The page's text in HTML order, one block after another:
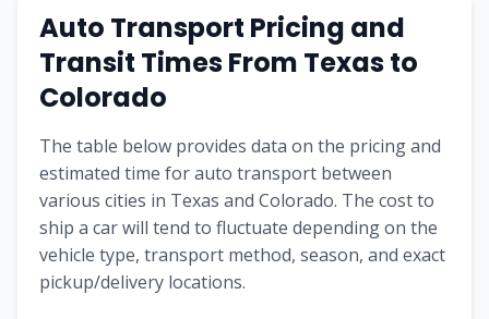
Auto Transport Pricing and
Transit Times From Texasto
Colorado
The table below provides data on the pricing and
estimated time for auto transport between
various cities in Texas and Colorado. The cost to
ship a car will tend to fluctuate depending on the
vehicle type, transport method, season, and exact
pickup/delivery locations.